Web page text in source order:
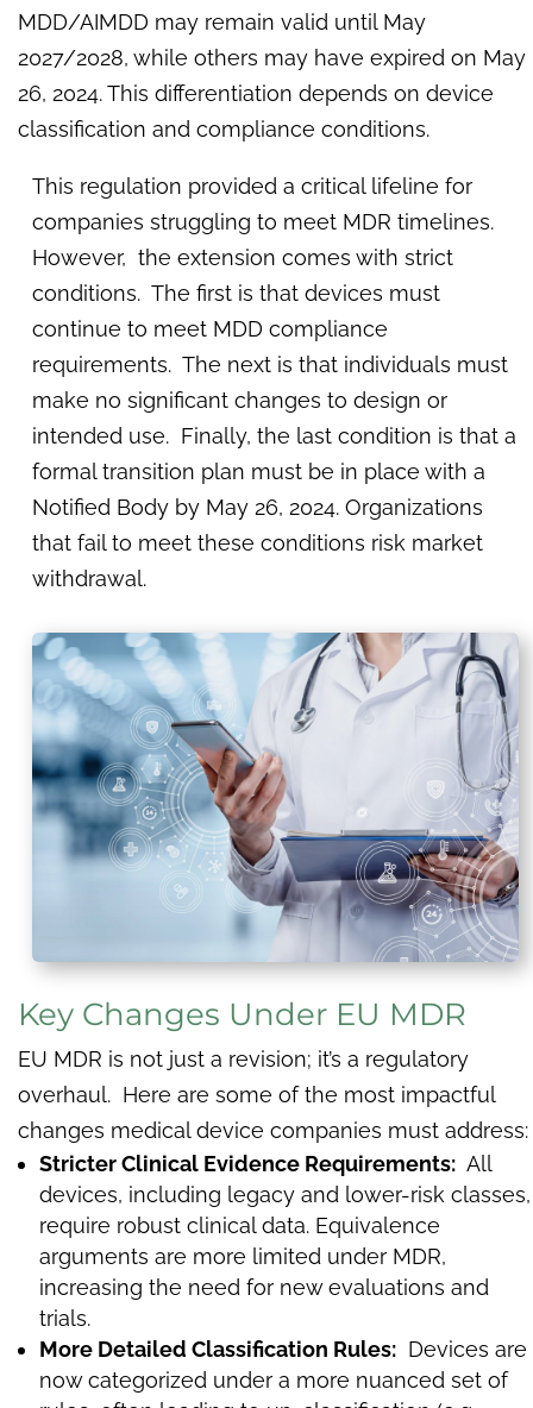
MDD/AIMDD may remain valid until May
2027/2028, while others may have expired on May
26, 2024. This differentiation depends on device
classification and compliance conditions.
This regulation provided a critical lifeline for
companies struggling to meet MDR timelines.
However, the extension comes with strict
conditions. The first is that devices must
continue to meet MDD compliance
requirements. The next is that individuals must
make no significant changes to design or
intended use. Finally, the last condition is that a
formal transition plan must be in place with a
Notified Body by May 26, 2024. Organizations
that fail to meet these conditions risk market
withdrawal.
Key Changes Under EU MDR
EU MDR is not just a revision; it’s a regulatory
overhaul. Here are some of the most impactful
changes medical device companies must address:
Stricter Clinical Evidence Requirements: All
devices, including legacy and lower-risk classes,
require robust clinical data. Equivalence
arguments are more limited under MDR,
increasing the need for new evaluations and
trials.
More Detailed Classification Rules: Devices are
now categorized under a more nuanced set of